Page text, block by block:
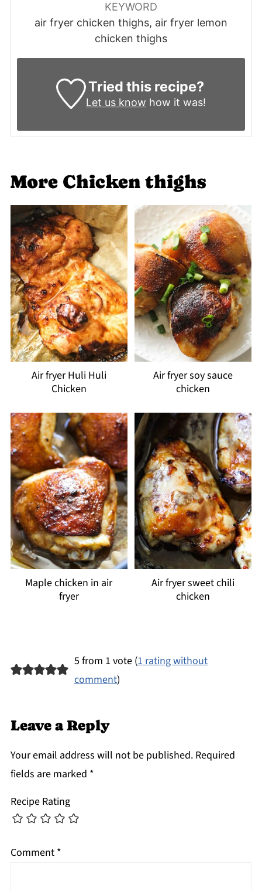
KEYWORD
air fryer chicken thighs, air fryer lemon
chicken thighs
Tried this recipe?
Let us know how it was!
More Chicken thighs
Air fryer Huli Huli
Chicken
Air fryer soy sauce
chicken
Maple chicken in air
fryer
Air fryer sweet chili
chicken
5 from 1 vote (1 rating without
comment)
Leave a Reply
Your email address will not be published. Required
fields are marked *
Recipe Rating
Comment *